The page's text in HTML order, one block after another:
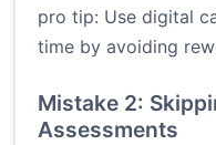
pro tip: Use digital
time by avoiding
Mistake 2:
Assessments